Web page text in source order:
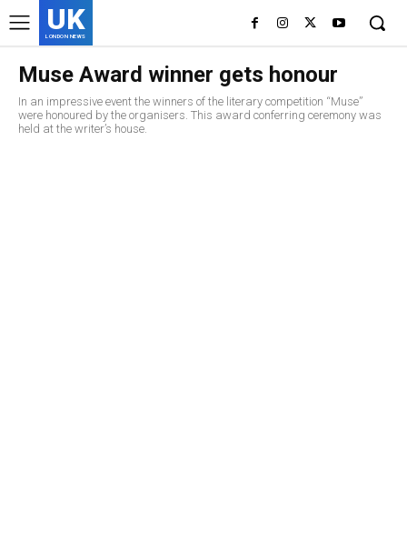
UK
LONDON NEWS
Muse Award winner gets honour
In an impressive event the winners of the literary competition “Muse”
were honoured by the organisers. This award conferring ceremony was
held at the writer’s house.